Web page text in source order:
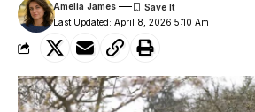
Last Updated: April 8, 2026 5:10 Am
Amelia James